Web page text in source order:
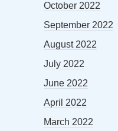
October 2022
September 2022
August 2022
July 2022
June 2022
April 2022
March 2022